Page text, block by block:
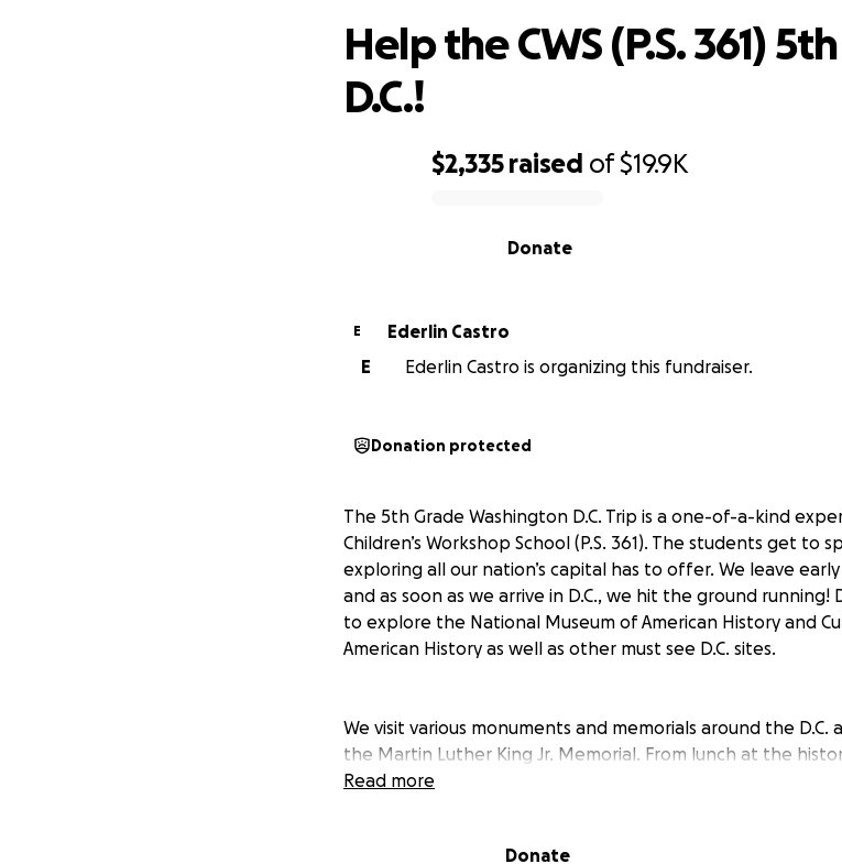
$2,335 raised of$19.9K
Donate
Help the CWS (P.S. 361)
D.C.!
E
Ederlin Castro
E
Ederlin Castro is organizing this fundraiser.
Donation protected
The 5th Grade Washington D.C. Trip is a one-of-a-kind
Children’s Workshop School (P.S. 361). The students get to
exploring all our nation’s capital has to offer. We leave
and as soon as we arrive in D.C., we hit the ground
to explore the National Museum of American History and
American History as well as other must see D.C. sites.
We visit various monuments and memorials around the
the Martin Luther King Jr. Memorial. From lunch at the
dinner cruise of the Potomac River, to an amazing dinner
This amazing trip comes with a high price. The cost of the
Read more
Donate